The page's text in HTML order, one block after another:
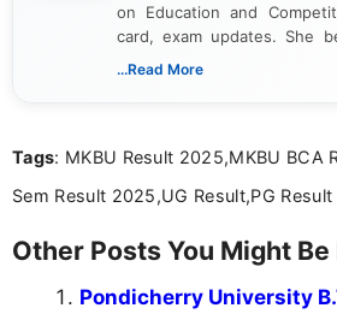
on Education and
card, exam updates. She
way that breaks down
...Read More
Tags: MKBU Result 2025,MKBU BCA
Sem Result 2025,UG Result,PG Result
Other Posts You Might
Pondicherry University